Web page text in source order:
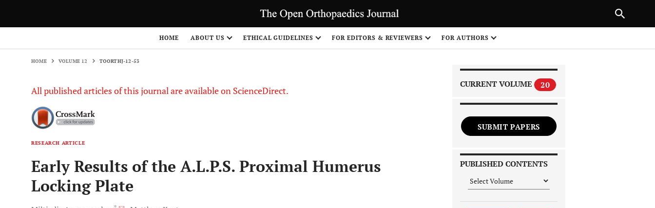
HOME ABOUT US ETHICAL GUIDELINES FOR EDITORS & REVIEWERS FOR AUTHORS
HOME VOLUME 12 TOORTHJ-12-53
All published articles of this journal are available on ScienceDirect.
RESEARCH ARTICLE
Early Results of the A.L.P.S. Proximal Humerus
Locking Plate
CURRENT VOLUME 20
SUBMIT PAPERS
PUBLISHED CONTENTS
NEXT ARTICLE
1